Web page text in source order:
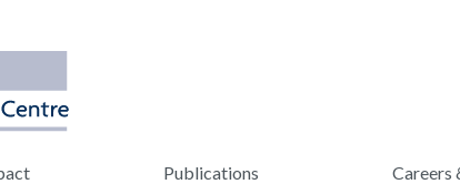
Publications Careers